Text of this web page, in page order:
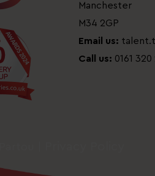
Manchester
M34 2GP
Email us:
Call us: 0161